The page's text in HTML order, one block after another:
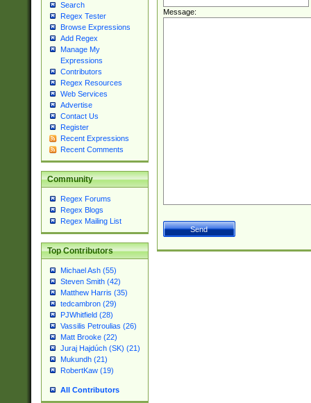
Search
Regex Tester
Browse Expressions
Add Regex
Manage My
Expressions
Contributors
Regex Resources
Web Services
Advertise
Contact Us
Register
Recent Expressions
Recent Comments
Community
Regex Forums
Regex Blogs
Regex Mailing List
Top Contributors
Michael Ash (55)
Steven Smith (42)
Matthew Harris (35)
tedcambron (29)
PJWhitfield (28)
Vassilis Petroulias (26)
Matt Brooke (22)
Juraj Hajdúch (SK) (21)
Mukundh (21)
RobertKaw (19)
All Contributors
Message: